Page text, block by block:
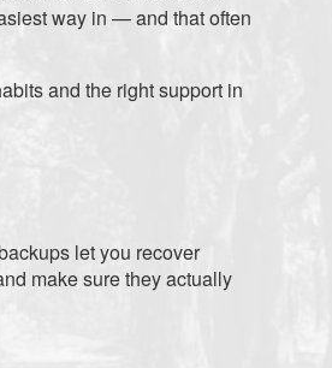
way in — and that often
and the right support in
let you recover
make sure they actually